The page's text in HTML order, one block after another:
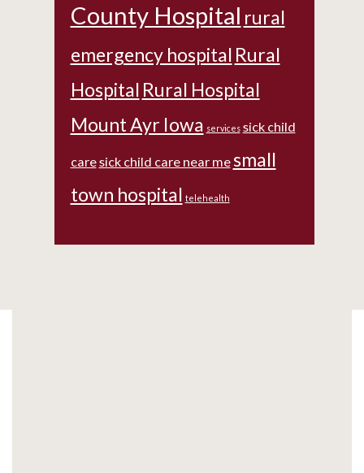
County Hospital rural
emergency hospital Rural
Hospital Rural Hospital
Mount Ayr Iowa services sick child
caresick child care near mesmall
town hospital telehealth